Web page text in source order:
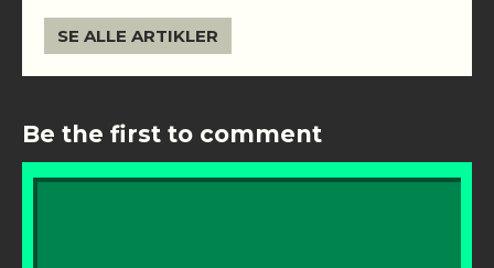
SE ALLE ARTIKLER
Be the first to comment